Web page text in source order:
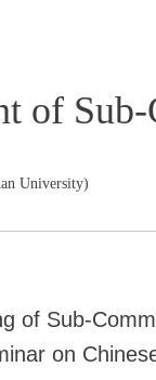
of
University)
of Sub-
on